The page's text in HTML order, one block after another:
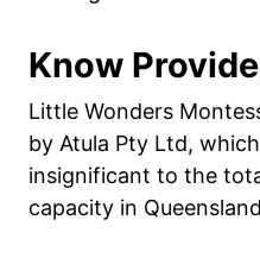
Know
Little Wonders
by Atula Pty Ltd,
insignificant to the
capacity in